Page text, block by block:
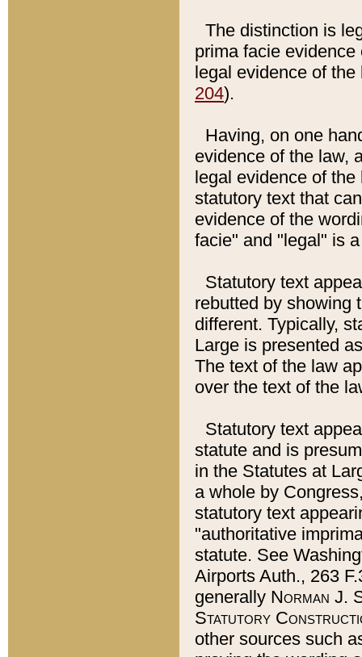
The distinction is
prima facie
legal evidence of
204).
Having, on one
evidence of the law,
legal evidence of
statutory text that
evidence of the
facie" and "legal" is
Statutory text
rebutted by showing
different. Typically,
Large is presented
The text of the law
over the text of the
Statutory text
statute and is
in the Statutes at
a whole by
statutory text
"authoritative
statute. See
Airports Auth., 263
generally Norman J.
Statutory
other sources such